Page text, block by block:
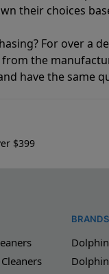
their choices
For over a
the
have the same
$399
BRANDS